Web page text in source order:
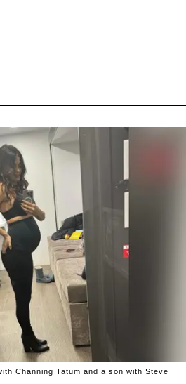
Channing Tatum and a son with Steve